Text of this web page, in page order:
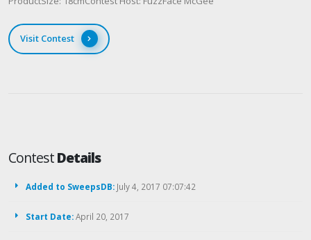
Visit Contest
ContestDetails
Added to SweepsDB: July 4, 2017 07:07:42
Start Date:April 20, 2017